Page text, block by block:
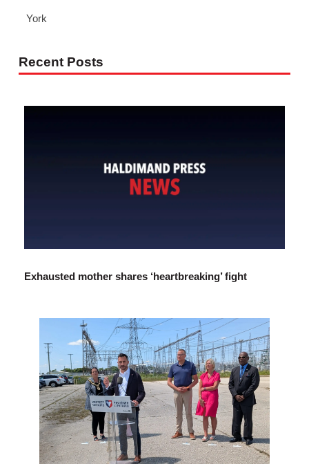
York
Recent Posts
Exhausted mother shares ‘heartbreaking’ fight